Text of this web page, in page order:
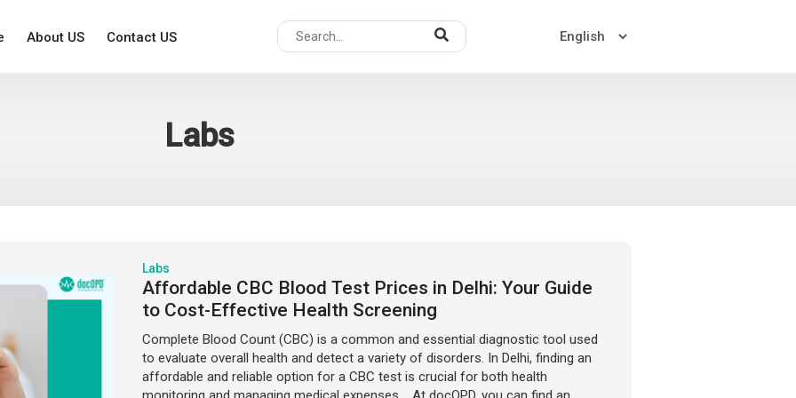
About US Contact US
Labs
Labs
Affordable CBC Blood Test Prices in Delhi: Your Guide
to Cost-Effective Health Screening
Complete Blood Count (CBC) is a common and essential diagnostic tool used
to evaluate overall health and detect a variety of disorders. In Delhi, finding an
affordable and reliable option for a CBC test is crucial for both health